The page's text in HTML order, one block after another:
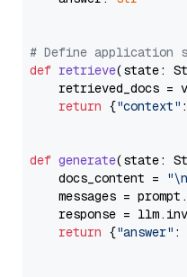
# Define application
def retrieve(state:
retrieved_docs =
return {"context"
def generate(state:
    docs_content =
messages =
response =
return {"answer" :